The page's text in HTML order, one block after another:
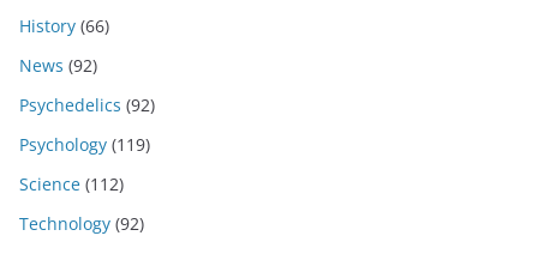
History (66)
News (92)
Psychedelics (92)
Psychology (119)
Science (112)
Technology (92)